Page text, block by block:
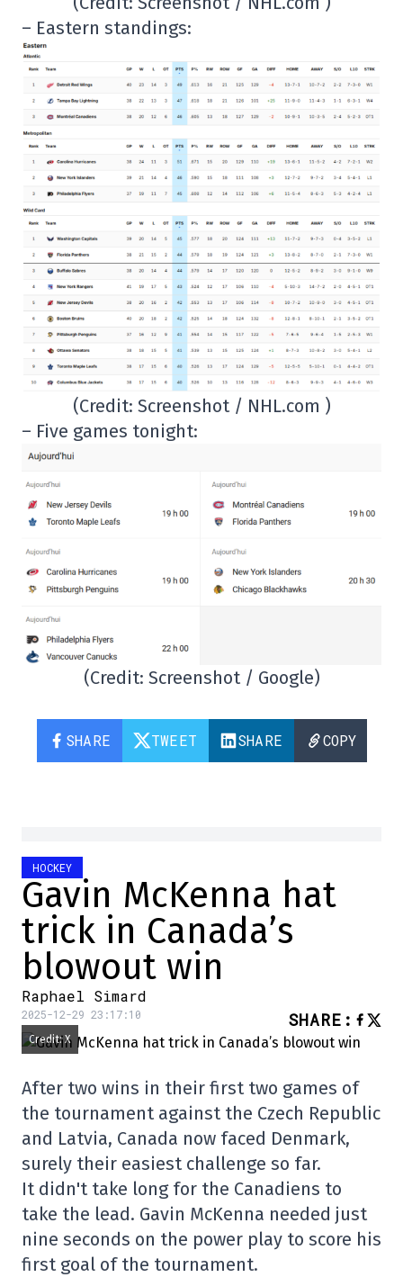
– Eastern standings:
(Credit: Screenshot / NHL.com )
– Five games tonight:
(Credit: Screenshot / Google)
SHARE TWEET SHARE COPY
HOCKEY
Gavin McKenna hat
trick in Canada’s
blowout win
Raphael Simard
2025-12-29 23:17:10 SHARE :
Credit: X
After two wins in their first two games of
the tournament against the Czech Republic
and Latvia, Canada now faced Denmark,
surely their easiest challenge so far.
It didn't take long for the Canadiens to
take the lead. Gavin McKenna needed just
nine seconds on the power play to score his
first goal of the tournament.